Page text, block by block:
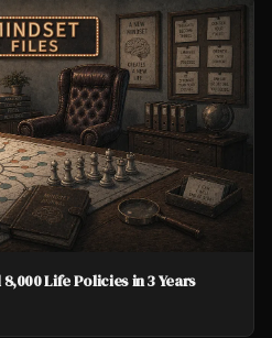
Life Policies in 3 Years